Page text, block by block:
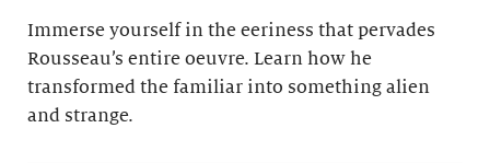
Immerse yourself in the eeriness that pervades
Rousseau’s entire oeuvre. Learn how he
transformed the familiar into something alien
and strange.